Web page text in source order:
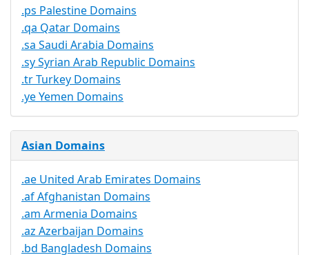
.ps Palestine Domains
.qa Qatar Domains
.sa Saudi Arabia Domains
.sy Syrian Arab Republic Domains
.tr Turkey Domains
.ye Yemen Domains
Asian Domains
.ae United Arab Emirates Domains
.af Afghanistan Domains
.am Armenia Domains
.az Azerbaijan Domains
.bd Bangladesh Domains